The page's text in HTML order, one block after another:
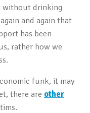
without drinking
and again that
has been
rather how we
funk, it may
there are other